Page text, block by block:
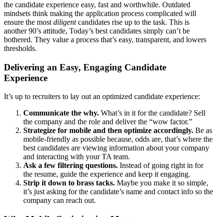
the candidate experience easy, fast and worthwhile. Outdated
mindsets think making the application process complicated will
ensure the most diligentcandidates rise up to the task. This is
another 90’s attitude, Today’s best candidates simply can’t be
bothered. They value a process that’s easy, transparent, and lowers
thresholds.
Delivering an Easy, Engaging Candidate
Experience
It’s up to recruiters to lay out an optimized candidate experience:
Communicate the why. What’s in it for the candidate? Sell
the company and the role and deliver the “wow factor.”
Strategize for mobile and then optimize accordingly. Be as
mobile-friendly as possible because, odds are, that’s where the
best candidates are viewing information about your company
and interacting with your TA team.
Ask a few filtering questions. Instead of going right in for
the resume, guide the experience and keep it engaging.
Strip it down to brass tacks. Maybe you make it so simple,
it’s just asking for the candidate’s name and contact info so the
company can reach out.